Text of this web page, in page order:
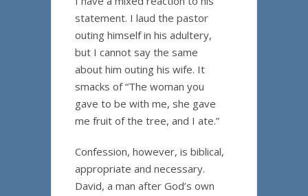
statement. I laud the pastor
outing himself in his adultery,
but I cannot say the same
about him outing his wife. It
smacks of “The woman you
gave to be with me, she gave
me fruit of the tree, and I ate.”
Confession, however, is biblical,
appropriate and necessary.
David, a man after God’s own